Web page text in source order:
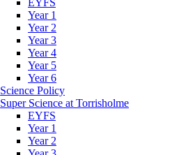
EYFS
Year 1
Year 2
Year 3
Year 4
Year 5
Year 6
Science Policy
Super Science at Torrisholme
EYFS
Year 1
Year 2